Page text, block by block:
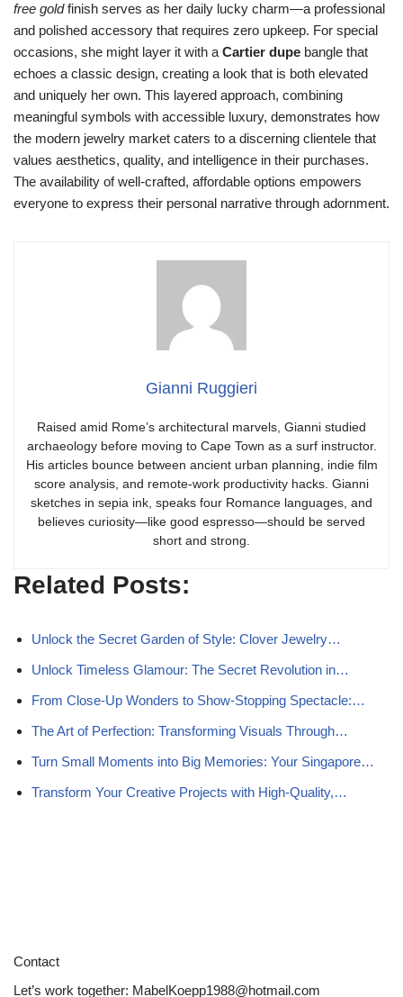
free goldfinish serves as her daily lucky charm—a professional
and polished accessory that requires zero upkeep. For special
occasions, she might layer it with a Cartier dupe bangle that
echoes a classic design, creating a look that is both elevated
and uniquely her own. This layered approach, combining
meaningful symbols with accessible luxury, demonstrates how
the modern jewelry market caters to a discerning clientele that
values aesthetics, quality, and intelligence in their purchases.
The availability of well-crafted, affordable options empowers
everyone to express their personal narrative through adornment.
Gianni Ruggieri
Raised amid Rome’s architectural marvels, Gianni studied
archaeology before moving to Cape Town as a surf instructor.
His articles bounce between ancient urban planning, indie film
score analysis, and remote-work productivity hacks. Gianni
sketches in sepia ink, speaks four Romance languages, and
believes curiosity—like good espresso—should be served
short and strong.
Related Posts:
Unlock the Secret Garden of Style: Clover Jewelry…
Unlock Timeless Glamour: The Secret Revolution in…
From Close-Up Wonders to Show-Stopping Spectacle:…
The Art of Perfection: Transforming Visuals Through…
Turn Small Moments into Big Memories: Your Singapore…
Transform Your Creative Projects with High-Quality,…
Contact
Let’s work together: MabelKoepp1988@hotmail.com